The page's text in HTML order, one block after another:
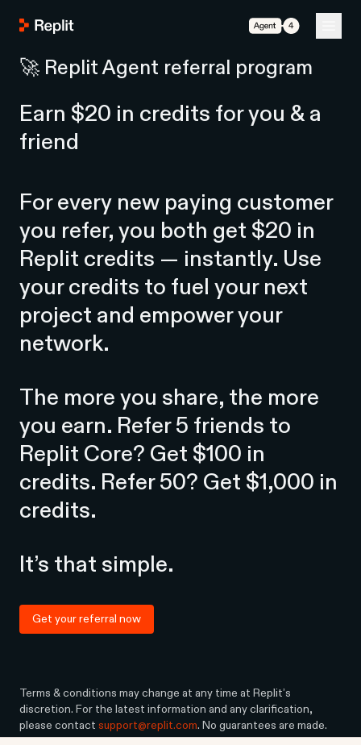
Agent 4
🚀 Replit Agent referral program
Earn $20 in credits for you & a
friend
For every new paying customer
you refer, you both get $20 in
Replit credits — instantly. Use
your credits to fuel your next
project and empower your
network.
The more you share, the more
you earn. Refer 5 friends to
Replit Core? Get $100 in
credits. Refer 50? Get $1,000 in
credits.
It’s that simple.
Get your referral now
Terms & conditions may change at any time at Replit’s
discretion. For the latest information and any clarification,
please contact support@replit.com. No guarantees are made.